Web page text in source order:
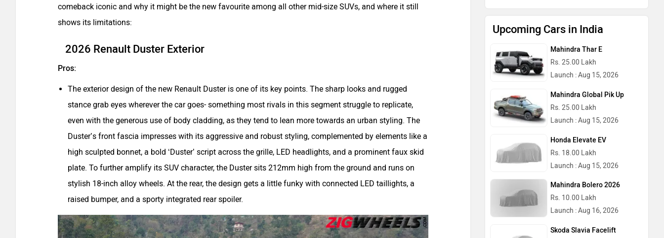
comeback iconic and why it might be the new favourite among all other mid-size SUVs, and where it still
shows its limitations:
2026 Renault Duster Exterior
Pros:
The exterior design of the new Renault Duster is one of its key points. The sharp looks and rugged
stance grab eyes wherever the car goes- something most rivals in this segment struggle to replicate,
even with the generous use of body cladding, as they tend to lean more towards an urban styling. The
Duster’s front fascia impresses with its aggressive and robust styling, complemented by elements like a
high sculpted bonnet, a bold ‘Duster’ script across the grille, LED headlights, and a prominent faux skid
plate. To further amplify its SUV character, the Duster sits 212mm high from the ground and runs on
stylish 18-inch alloy wheels. At the rear, the design gets a little funky with connected LED taillights, a
raised bumper, and a sporty integrated rear spoiler.
Upcoming Cars in India
Mahindra Thar E
Rs. 25.00 Lakh
Launch : Aug 15, 2026
Mahindra Global Pik Up
Rs. 25.00 Lakh
Launch : Aug 15, 2026
Honda Elevate EV
Rs. 18.00 Lakh
Launch : Aug 15, 2026
Mahindra Bolero 2026
Rs. 10.00 Lakh
Launch : Aug 16, 2026
Skoda Slavia Facelift